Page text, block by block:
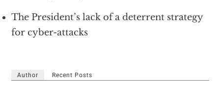
The President’s lack of a deterrent strategy
for cyber-attacks
Author Recent Posts